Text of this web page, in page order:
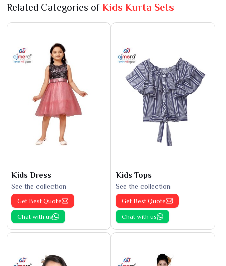
Related Categories ofKids Kurta Sets
Kids Dress
See the collection
Get Best Quote
Chat with us
Kids Tops
See the collection
Get Best Quote
Chat with us